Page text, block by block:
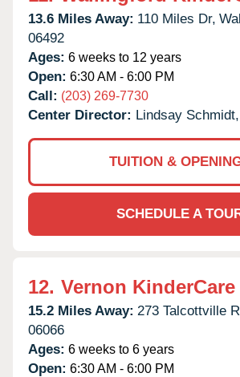
13.6 Miles Away: 110 Miles Dr,
06492
Ages: 6 weeks to 12 years
Open: 6:30 AM - 6:00 PM
Call: (203) 269-7730
Center Director: Lindsay
TUITION &
SCHEDULE A
12. Vernon KinderCare
15.2 Miles Away: 273 Talcottville
06066
Ages: 6 weeks to 6 years
Open: 6:30 AM - 6:00 PM